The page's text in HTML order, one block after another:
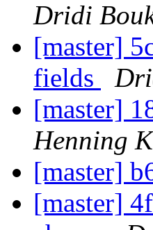
Dridi
[master]
fields
[master]
Henning
[master]
[master]